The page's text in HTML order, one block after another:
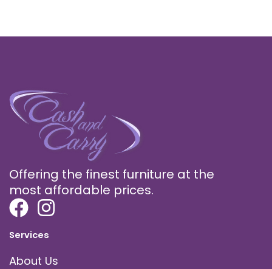
Offering the finest furniture at the
most affordable prices.
Services
About Us